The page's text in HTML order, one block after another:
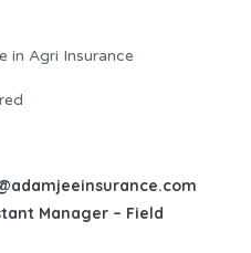
in Agri Insurance
Manager – Field